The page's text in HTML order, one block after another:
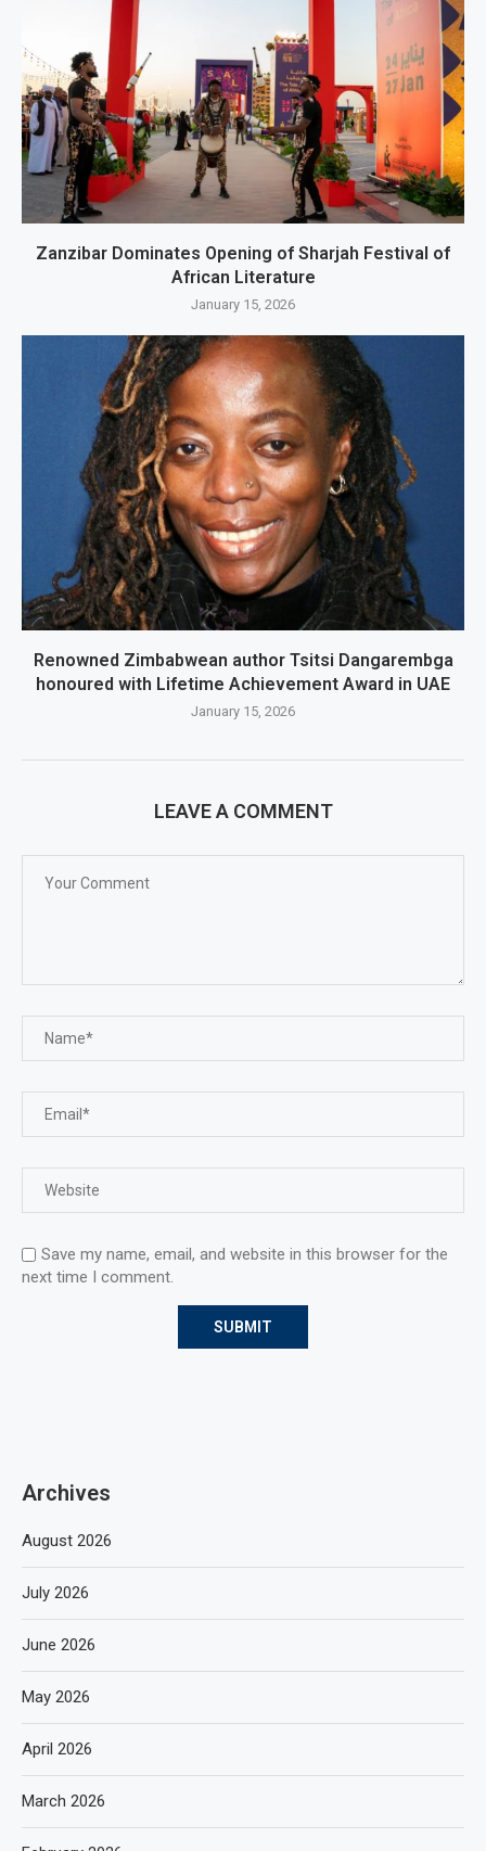
Zanzibar Dominates Opening of Sharjah Festival of
African Literature
January 15, 2026
Renowned Zimbabwean author Tsitsi Dangarembga
honoured with Lifetime Achievement Award in UAE
January 15, 2026
LEAVE A COMMENT
Save my name, email, and website in this browser for the
next time I comment.
Archives
August 2026
July 2026
June 2026
May 2026
April 2026
March 2026